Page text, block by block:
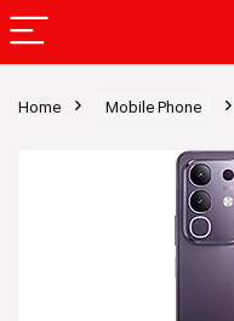
Home Mobile Phone